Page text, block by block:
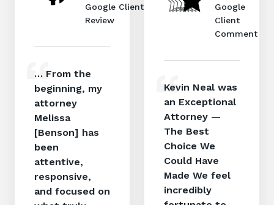
Google Client
Review
… From the
beginning, my
attorney
Melissa
[Benson] has
been
attentive,
responsive,
and focused on
Google
Client
Comment
Kevin Neal was
an Exceptional
Attorney —
The Best
Choice We
Could Have
Made We feel
incredibly